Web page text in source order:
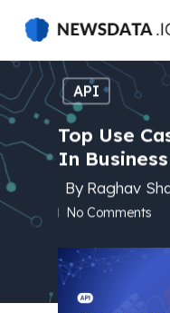
main
content
API
Top Use
In
By Raghav
No Comments